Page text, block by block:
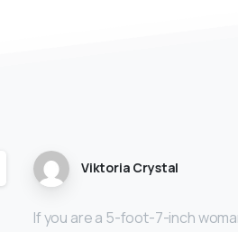
Viktoria Crystal
If you are a 5-foot-7-inch